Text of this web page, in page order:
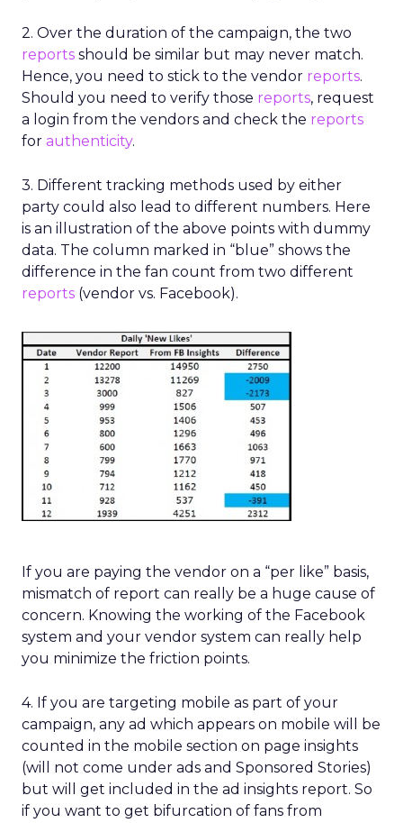
2. Over the duration of the campaign, the two
reports should be similar but may never match.
Hence, you need to stick to the vendor reports.
Should you need to verify those reports, request
a login from the vendors and check the reports
for authenticity.
3. Different tracking methods used by either
party could also lead to different numbers. Here
is an illustration of the above points with dummy
data. The column marked in “blue” shows the
difference in the fan count from two different
reports (vendor vs. Facebook).
If you are paying the vendor on a “per like” basis,
mismatch of report can really be a huge cause of
concern. Knowing the working of the Facebook
system and your vendor system can really help
you minimize the friction points.
4. If you are targeting mobile as part of your
campaign, any ad which appears on mobile will be
counted in the mobile section on page insights
(will not come under ads and Sponsored Stories)
but will get included in the ad insights report. So
if you want to get bifurcation of fans from